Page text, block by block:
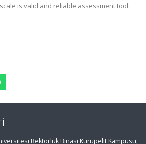
is valid and reliable assessment tool.
Rektörlük Binası Kurupelit Kampüsü,